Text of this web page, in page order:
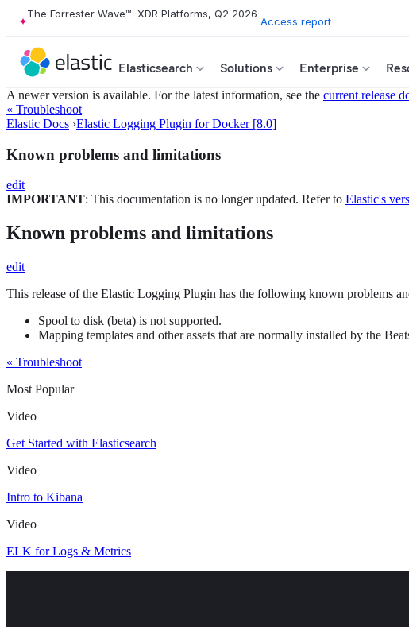
The Forrester Wave™: XDR Platforms, Q2 2026
Access report
Elasticsearch Solutions Enterprise
A newer version is available. For the latest information, see the current release
« Troubleshoot
Elastic Docs ›Elastic Logging Plugin for Docker [8.0]
Known problems and limitations
edit
IMPORTANT: This documentation is no longer updated. Refer to Elastic's
Known problems and limitations
edit
This release of the Elastic Logging Plugin has the following known problems
Spool to disk (beta) is not supported.
Mapping templates and other assets that are normally installed by the
« Troubleshoot
Most Popular
Video
Get Started with Elasticsearch
Video
Intro to Kibana
Video
ELK for Logs & Metrics